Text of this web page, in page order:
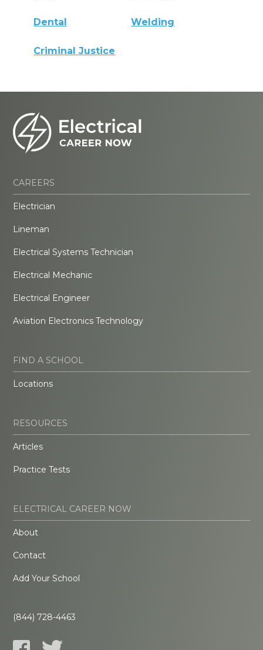
Dental Welding
Criminal Justice
CAREERS
Electrician
Lineman
Electrical Systems Technician
Electrical Mechanic
Electrical Engineer
Aviation Electronics Technology
FIND A SCHOOL
Locations
RESOURCES
Articles
Practice Tests
ELECTRICAL CAREER NOW
About
Contact
Add Your School
(844) 728-4463